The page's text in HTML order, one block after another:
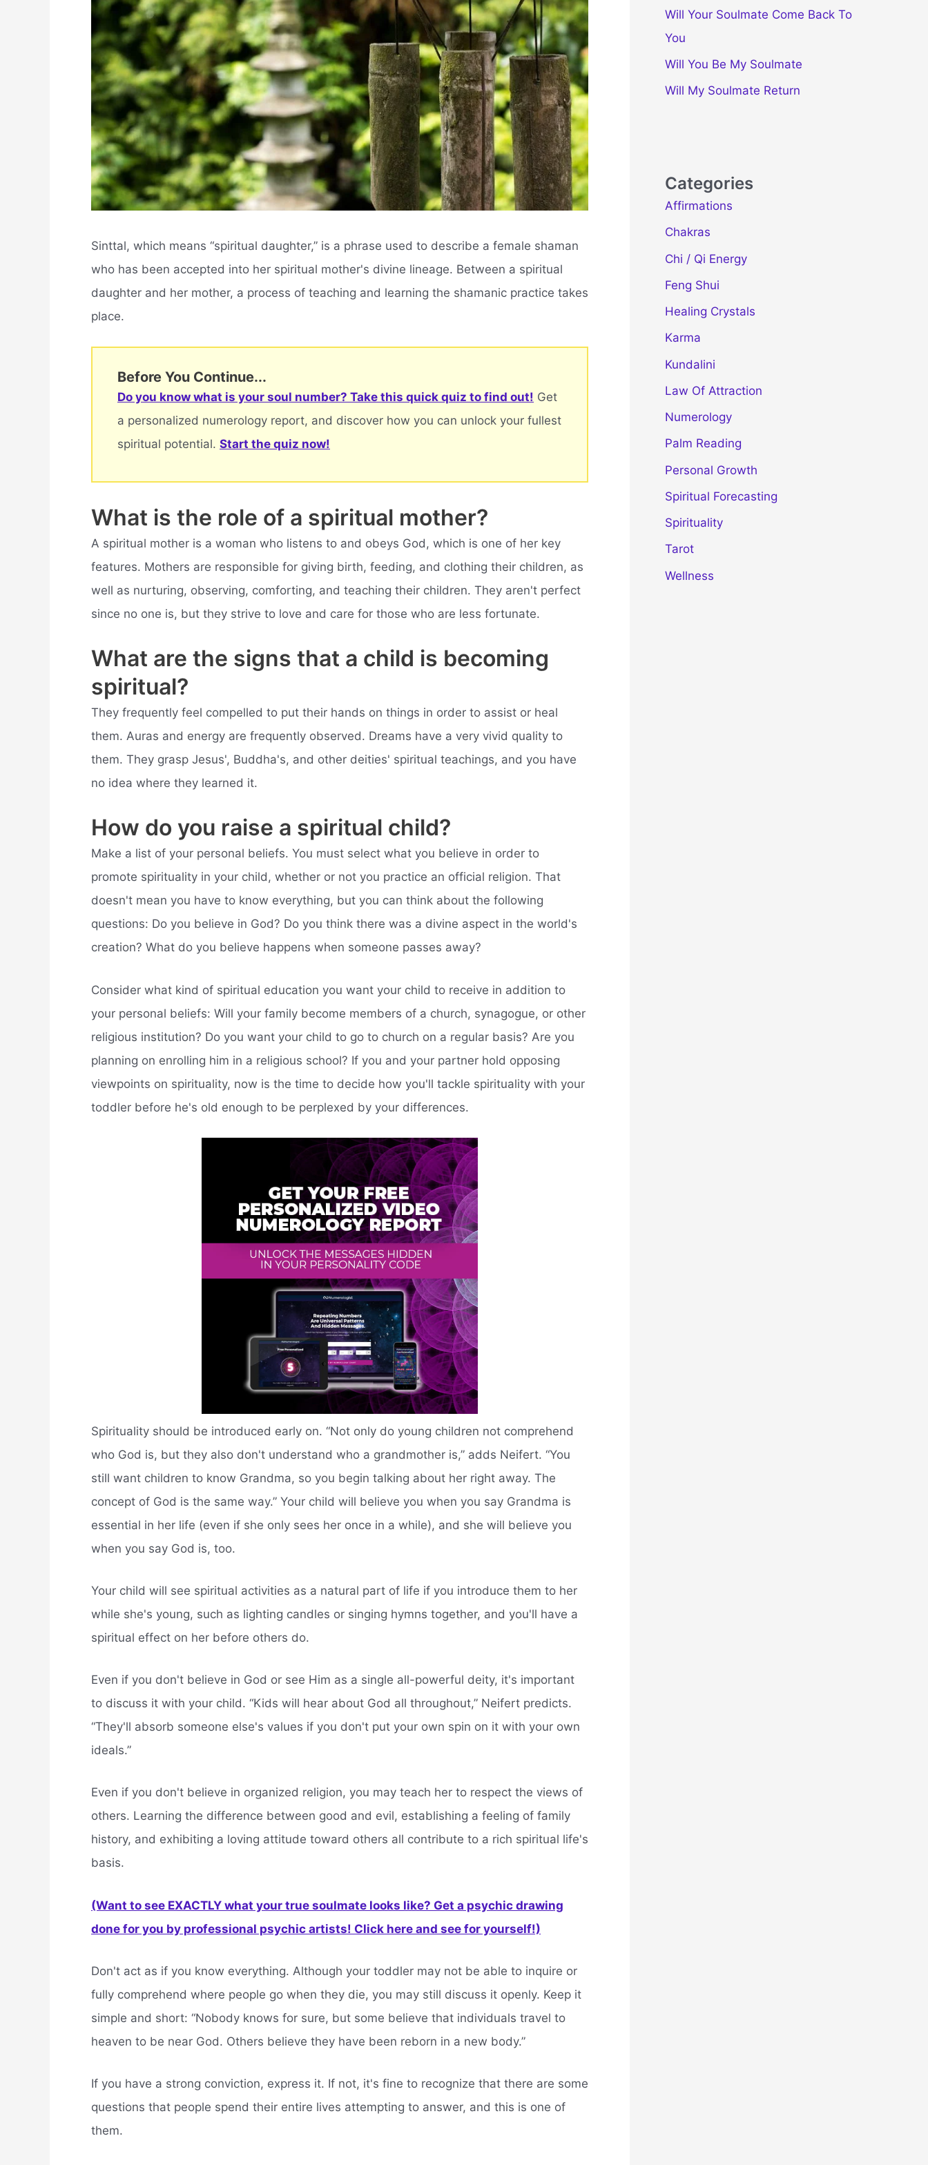
Sinttal, which means “spiritual daughter,” is a phrase used to describe a female shaman
who has been accepted into her spiritual mother's divine lineage. Between a spiritual
daughter and her mother, a process of teaching and learning the shamanic practice takes
place.
Before You Continue...
Do you know what is your soul number? Take this quick quiz to find out! Get
a personalized numerology report, and discover how you can unlock your fullest
spiritual potential. Start the quiz now!
What is the role of a spiritual mother?
A spiritual mother is a woman who listens to and obeys God, which is one of her key
features. Mothers are responsible for giving birth, feeding, and clothing their children, as
well as nurturing, observing, comforting, and teaching their children. They aren't perfect
since no one is, but they strive to love and care for those who are less fortunate.
What are the signs that a child is becoming
spiritual?
They frequently feel compelled to put their hands on things in order to assist or heal
them. Auras and energy are frequently observed. Dreams have a very vivid quality to
them. They grasp Jesus', Buddha's, and other deities' spiritual teachings, and you have
no idea where they learned it.
How do you raise a spiritual child?
Make a list of your personal beliefs. You must select what you believe in order to
promote spirituality in your child, whether or not you practice an official religion. That
doesn't mean you have to know everything, but you can think about the following
questions: Do you believe in God? Do you think there was a divine aspect in the world's
creation? What do you believe happens when someone passes away?
Consider what kind of spiritual education you want your child to receive in addition to
your personal beliefs: Will your family become members of a church, synagogue, or other
religious institution? Do you want your child to go to church on a regular basis? Are you
planning on enrolling him in a religious school? If you and your partner hold opposing
viewpoints on spirituality, now is the time to decide how you'll tackle spirituality with your
toddler before he's old enough to be perplexed by your differences.
Spirituality should be introduced early on. “Not only do young children not comprehend
who God is, but they also don't understand who a grandmother is,” adds Neifert. “You
still want children to know Grandma, so you begin talking about her right away. The
concept of God is the same way.” Your child will believe you when you say Grandma is
essential in her life (even if she only sees her once in a while), and she will believe you
when you say God is, too.
Your child will see spiritual activities as a natural part of life if you introduce them to her
while she's young, such as lighting candles or singing hymns together, and you'll have a
spiritual effect on her before others do.
Even if you don't believe in God or see Him as a single all-powerful deity, it's important
to discuss it with your child. “Kids will hear about God all throughout,” Neifert predicts.
“They'll absorb someone else's values if you don't put your own spin on it with your own
ideals.”
Even if you don't believe in organized religion, you may teach her to respect the views of
others. Learning the difference between good and evil, establishing a feeling of family
history, and exhibiting a loving attitude toward others all contribute to a rich spiritual life's
basis.
(Want to see EXACTLY what your true soulmate looks like? Get a psychic drawing
done for you by professional psychic artists! Click here and see for yourself!)
Don't act as if you know everything. Although your toddler may not be able to inquire or
fully comprehend where people go when they die, you may still discuss it openly. Keep it
simple and short: “Nobody knows for sure, but some believe that individuals travel to
heaven to be near God. Others believe they have been reborn in a new body.”
If you have a strong conviction, express it. If not, it's fine to recognize that there are some
questions that people spend their entire lives attempting to answer, and this is one of
them.
Will Your Soulmate Come Back To
You
Will You Be My Soulmate
Will My Soulmate Return
Categories
Affirmations
Chakras
Chi / Qi Energy
Feng Shui
Healing Crystals
Karma
Kundalini
Law Of Attraction
Numerology
Palm Reading
Personal Growth
Spiritual Forecasting
Spirituality
Tarot
Wellness